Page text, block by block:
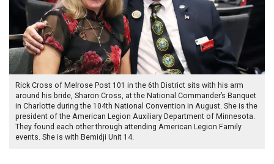
Rick Cross of Melrose Post 101 in the 6th District sits with his arm
around his bride, Sharon Cross, at the National Commander’s Banquet
in Charlotte during the 104th National Convention in August. She is the
president of the American Legion Auxiliary Department of Minnesota.
They found each other through attending American Legion Family
events. She is with Bemidji Unit 14.